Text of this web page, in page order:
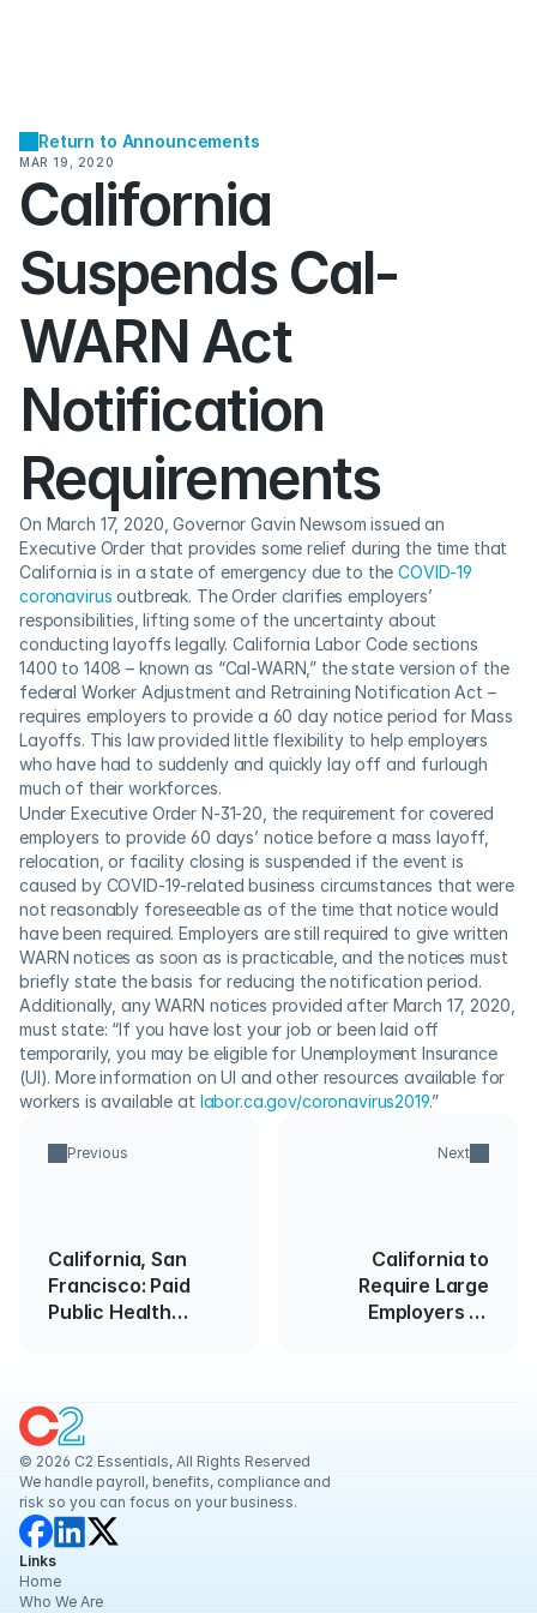
Return to Announcements
MAR 19, 2020
California
Suspends Cal-
WARN Act
Notification
Requirements
On March 17, 2020, Governor Gavin Newsom issued an
Executive Order that provides some relief during the time that
California is in a state of emergency due to the COVID-19
coronavirus outbreak. The Order clarifies employers’
responsibilities, lifting some of the uncertainty about
conducting layoffs legally. California Labor Code sections
1400 to 1408 – known as “Cal-WARN,” the state version of the
federal Worker Adjustment and Retraining Notification Act –
requires employers to provide a 60 day notice period for Mass
Layoffs. This law provided little flexibility to help employers
who have had to suddenly and quickly lay off and furlough
much of their workforces.
Under Executive Order N-31-20, the requirement for covered
employers to provide 60 days’ notice before a mass layoff,
relocation, or facility closing is suspended if the event is
caused by COVID-19-related business circumstances that were
not reasonably foreseeable as of the time that notice would
have been required. Employers are still required to give written
WARN notices as soon as is practicable, and the notices must
briefly state the basis for reducing the notification period.
Additionally, any WARN notices provided after March 17, 2020,
must state: “If you have lost your job or been laid off
temporarily, you may be eligible for Unemployment Insurance
(UI). More information on UI and other resources available for
workers is available at labor.ca.gov/coronavirus2019.”
Previous
California, San
Francisco: Paid
Public Health
Next
California to
Require Large
Employers to
© 2026 C2 Essentials, All Rights Reserved
We handle payroll, benefits, compliance and
risk so you can focus on your business.
Links
Home
Who We Are